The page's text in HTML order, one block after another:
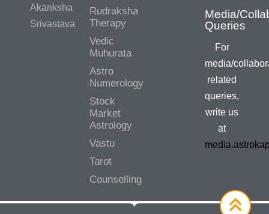
Akanksha
Srivastava
Rudraksha
Therapy
Vedic
Muhurata
Astro
Numerology
Stock
Market
Astrology
Vastu
Tarot
Counselling
Media/
Queries
For
media/
related
queries,
write us
at